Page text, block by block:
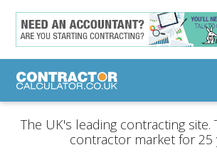
The UK's leading contracting
contractor market for 25